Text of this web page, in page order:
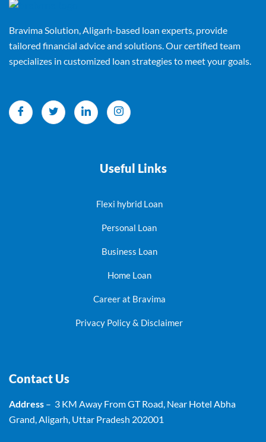
Bravima Solution, Aligarh-based loan experts, provide
tailored financial advice and solutions. Our certified team
specializes in customized loan strategies to meet your goals.
Useful Links
Flexi hybrid Loan
Personal Loan
Business Loan
Home Loan
Career at Bravima
Privacy Policy & Disclaimer
Contact Us
Address – 3 KM Away From GT Road, Near Hotel Abha
Grand, Aligarh, Uttar Pradesh 202001